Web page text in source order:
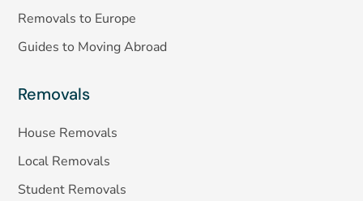
Removals to Europe
Guides to Moving Abroad
Removals
House Removals
Local Removals
Student Removals